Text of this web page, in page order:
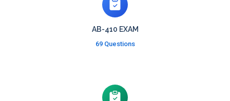
AB-410 EXAM
69 Questions